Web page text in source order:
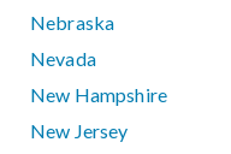
Nebraska
Nevada
New Hampshire
New Jersey